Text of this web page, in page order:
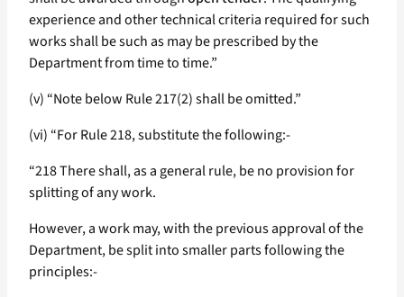
experience and other technical criteria required for such
works shall be such as may be prescribed by the
Department from time to time.”
(v) “Note below Rule 217(2) shall be omitted.”
(vi) “For Rule 218, substitute the following:-
“218 There shall, as a general rule, be no provision for
splitting of any work.
However, a work may, with the previous approval of the
Department, be split into smaller parts following the
principles:-